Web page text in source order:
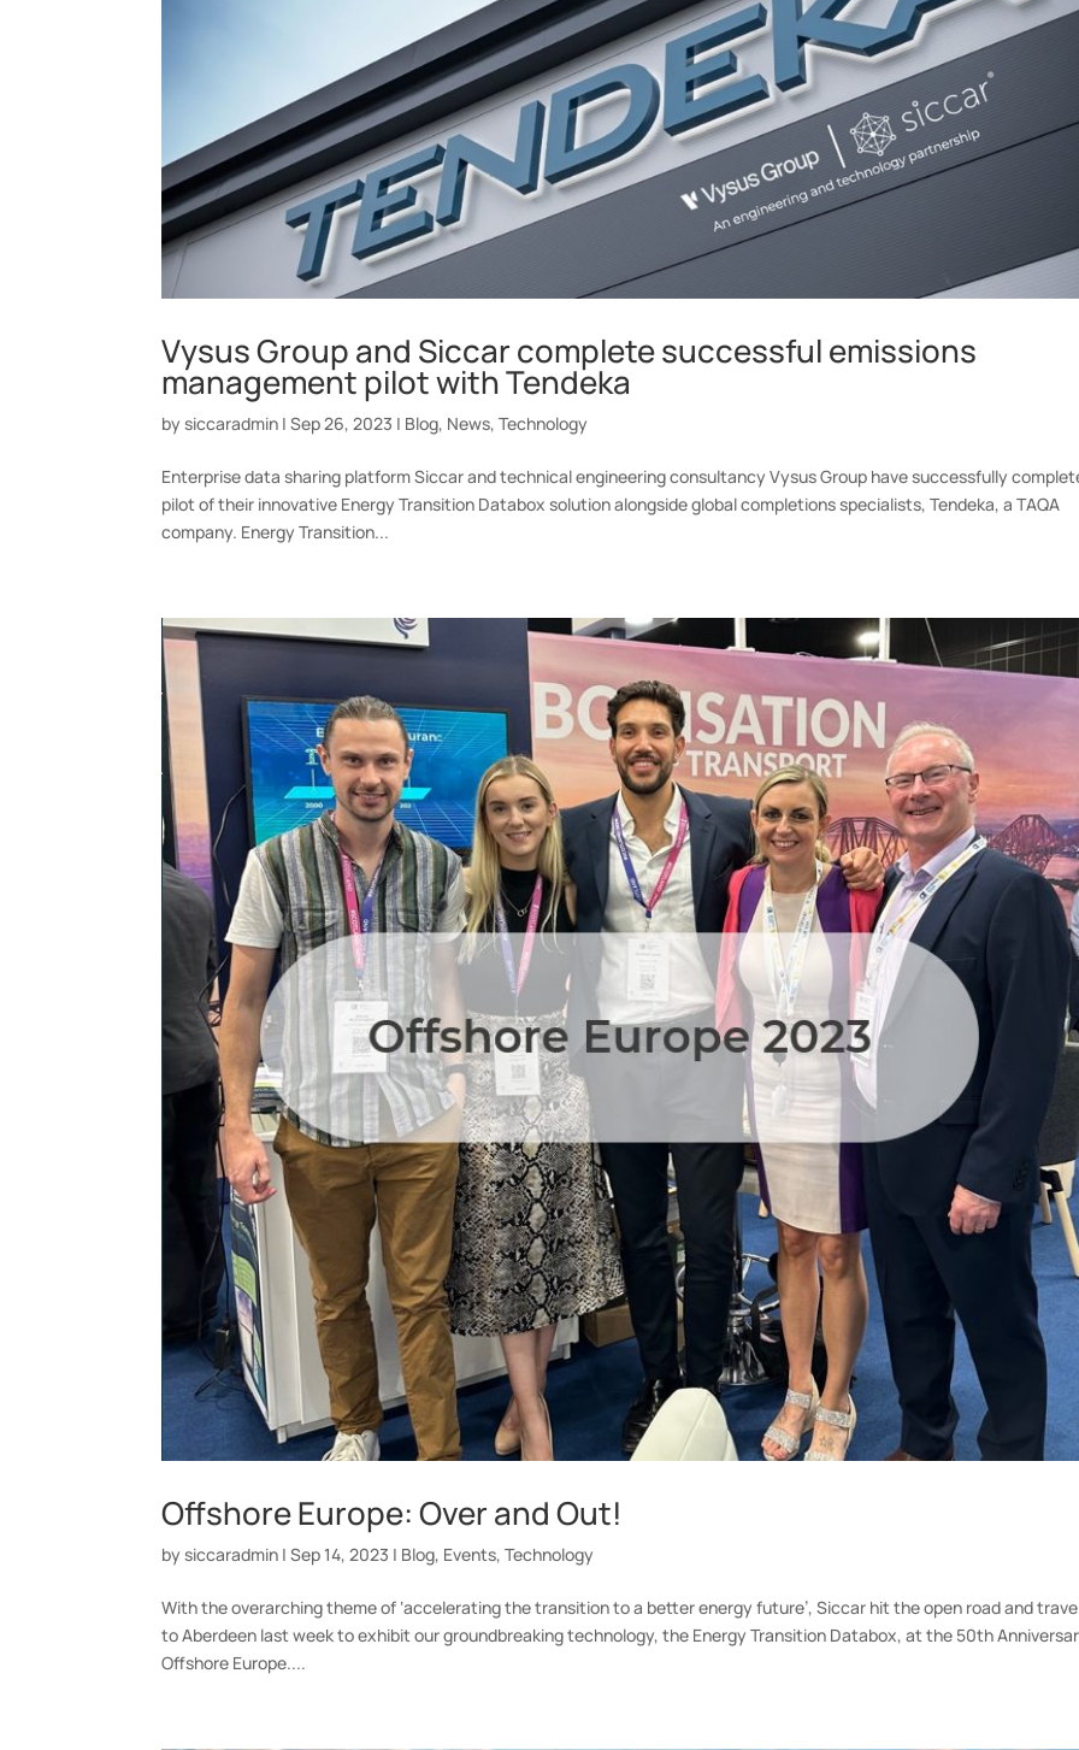
Vysus Group and Siccar complete successful emissions
management pilot with Tendeka
bysiccaradmin |Sep 26, 2023 | Blog, News,Technology
Enterprise data sharing platform Siccar and technical engineering consultancy Vysus Group have successfully
pilot of their innovative Energy Transition Databox solution alongside global completions specialists, Tendeka, a TAQA
company. Energy Transition...
Offshore Europe: Over and Out!
bysiccaradmin |Sep 14, 2023 | Blog, Events,Technology
With the overarching theme of ‘accelerating the transition to a better energy future’, Siccar hit the open road and
to Aberdeen last week to exhibit our groundbreaking technology, the Energy Transition Databox, at the 50th
Offshore Europe....